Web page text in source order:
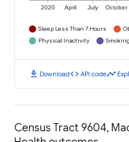
2020 April July October
Sleep Less Than 7 Hours
Physical Inactivity
Smoking
download Downloadcode API codetimeline
Census Tract 9604,